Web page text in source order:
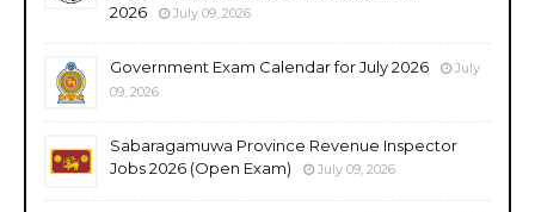
2026
July 09, 2026
Government Exam Calendar for July 2026
July
09, 2026
Sabaragamuwa Province Revenue Inspector
Jobs 2026 (Open Exam)
July 09, 2026